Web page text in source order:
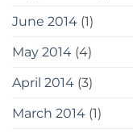
June 2014 (1)
May 2014 (4)
April 2014 (3)
March 2014 (1)